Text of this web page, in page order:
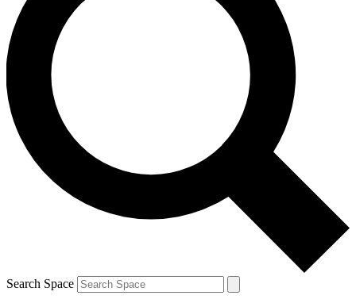
exclusive offers.
Contact me with news and offers from other Future brands
By submitting your information you agree to the Terms & Conditions and
and are aged 16 or over.
Search Space